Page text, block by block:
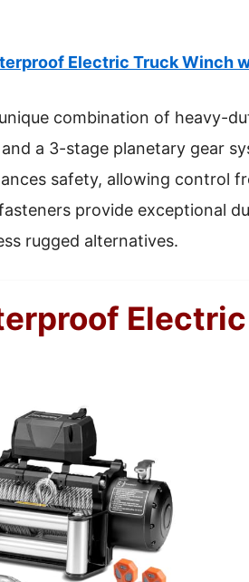
Electric Truck Winch
combination of heavy-
a 3-stage planetary gear
safety, allowing control
provide exceptional
rugged alternatives.